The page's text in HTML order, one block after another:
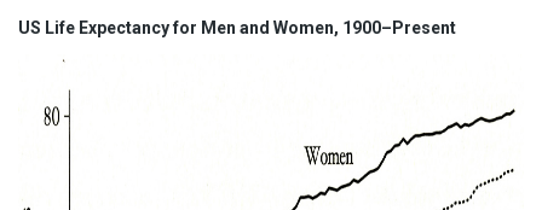
US Life Expectancy for Men and Women, 1900–Present